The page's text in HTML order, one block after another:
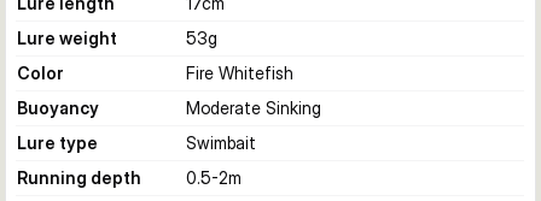
Lure weight
53g
Color
Fire Whitefish
Buoyancy
Moderate Sinking
Lure type
Swimbait
Running depth
0.5-2m